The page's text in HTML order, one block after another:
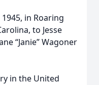
in Roaring
to Jesse
“Janie” Wagoner
in the United